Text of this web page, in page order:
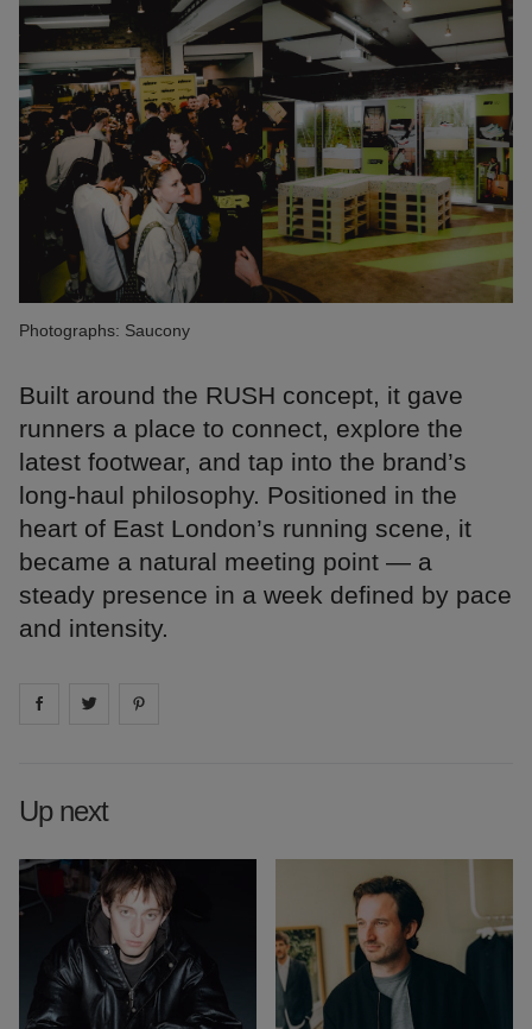
Photographs: Saucony
Built around the RUSH concept, it gave
runners a place to connect, explore the
latest footwear, and tap into the brand’s
long-haul philosophy. Positioned in the
heart of East London’s running scene, it
became a natural meeting point — a
steady presence in a week defined by pace
and intensity.
Share on facebook
Share on
Up next